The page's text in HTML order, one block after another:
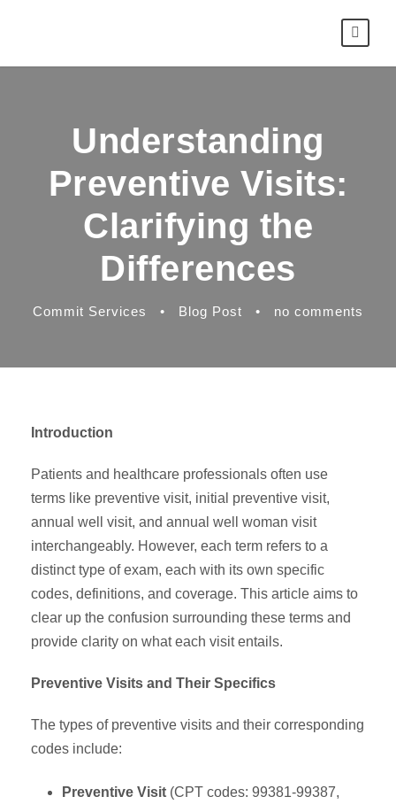
Understanding
Preventive Visits:
Clarifying the
Differences
Commit Services • Blog Post • no comments
Introduction
Patients and healthcare professionals often use
terms like preventive visit, initial preventive visit,
annual well visit, and annual well woman visit
interchangeably. However, each term refers to a
distinct type of exam, each with its own specific
codes, definitions, and coverage. This article aims to
clear up the confusion surrounding these terms and
provide clarity on what each visit entails.
Preventive Visits and Their Specifics
The types of preventive visits and their corresponding
codes include:
Preventive Visit (CPT codes: 99381-99387,